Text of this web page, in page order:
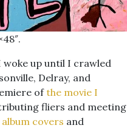
woke up until I crawled
Delray, and
ofthe movie I
fliers and meeting
album covers and